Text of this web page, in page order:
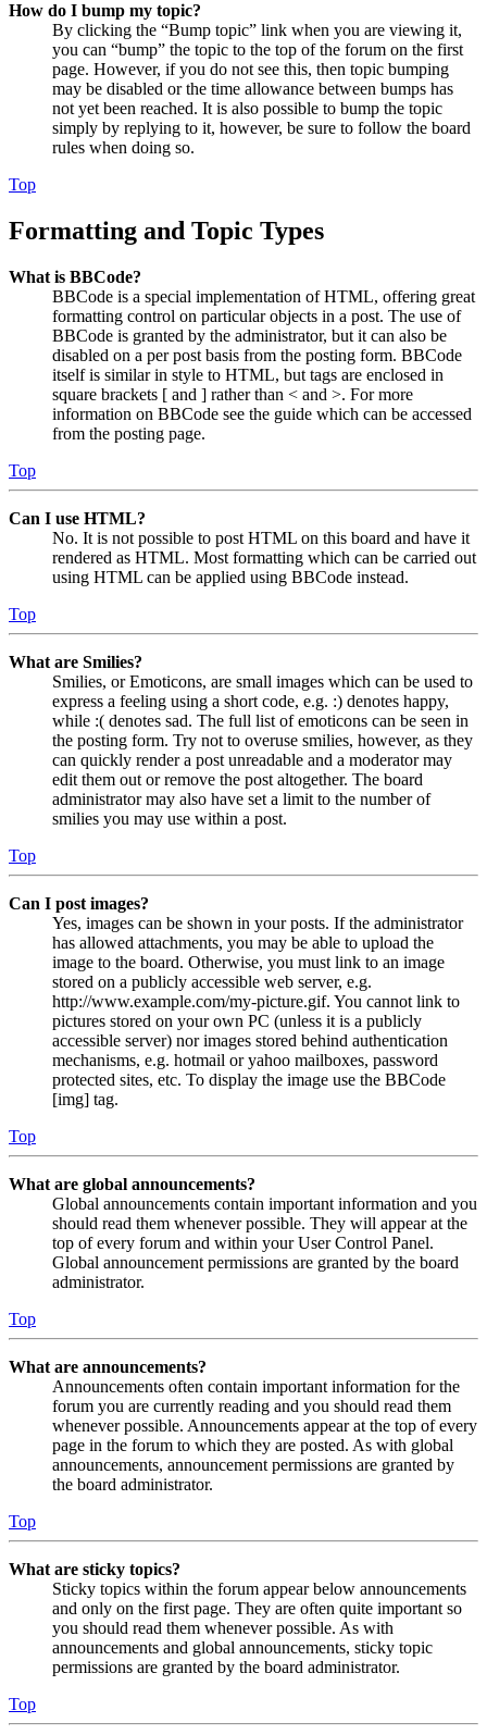
How do I bump my topic?
By clicking the “Bump topic” link when you are viewing it,
you can “bump” the topic to the top of the forum on the first
page. However, if you do not see this, then topic bumping
may be disabled or the time allowance between bumps has
not yet been reached. It is also possible to bump the topic
simply by replying to it, however, be sure to follow the board
rules when doing so.
Top
Formatting and Topic Types
What is BBCode?
BBCode is a special implementation of HTML, offering great
formatting control on particular objects in a post. The use of
BBCode is granted by the administrator, but it can also be
disabled on a per post basis from the posting form. BBCode
itself is similar in style to HTML, but tags are enclosed in
square brackets [ and ] rather than < and >. For more
information on BBCode see the guide which can be accessed
from the posting page.
Top
Can I use HTML?
No. It is not possible to post HTML on this board and have it
rendered as HTML. Most formatting which can be carried out
using HTML can be applied using BBCode instead.
Top
What are Smilies?
Smilies, or Emoticons, are small images which can be used to
express a feeling using a short code, e.g. :) denotes happy,
while :( denotes sad. The full list of emoticons can be seen in
the posting form. Try not to overuse smilies, however, as they
can quickly render a post unreadable and a moderator may
edit them out or remove the post altogether. The board
administrator may also have set a limit to the number of
smilies you may use within a post.
Top
Can I post images?
Yes, images can be shown in your posts. If the administrator
has allowed attachments, you may be able to upload the
image to the board. Otherwise, you must link to an image
stored on a publicly accessible web server, e.g.
http://www.example.com/my-picture.gif. You cannot link to
pictures stored on your own PC (unless it is a publicly
accessible server) nor images stored behind authentication
mechanisms, e.g. hotmail or yahoo mailboxes, password
protected sites, etc. To display the image use the BBCode
[img] tag.
Top
What are global announcements?
Global announcements contain important information and you
should read them whenever possible. They will appear at the
top of every forum and within your User Control Panel.
Global announcement permissions are granted by the board
administrator.
Top
What are announcements?
Announcements often contain important information for the
forum you are currently reading and you should read them
whenever possible. Announcements appear at the top of every
page in the forum to which they are posted. As with global
announcements, announcement permissions are granted by
the board administrator.
Top
What are sticky topics?
Sticky topics within the forum appear below announcements
and only on the first page. They are often quite important so
you should read them whenever possible. As with
announcements and global announcements, sticky topic
permissions are granted by the board administrator.
Top